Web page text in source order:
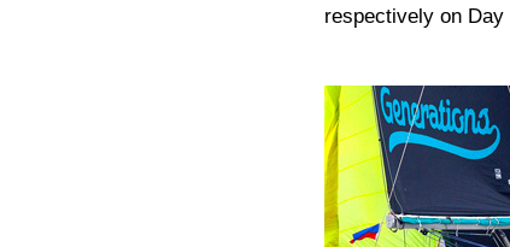
respectively on